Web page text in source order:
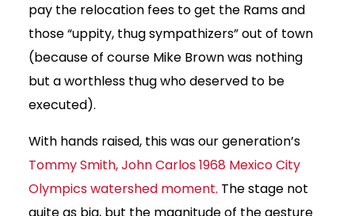
pay the relocation fees to get the Rams and
those “uppity, thug sympathizers” out of town
(because of course Mike Brown was nothing
but a worthless thug who deserved to be
executed).
With hands raised, this was our generation’s
Tommy Smith, John Carlos 1968 Mexico City
Olympics watershed moment. The stage not